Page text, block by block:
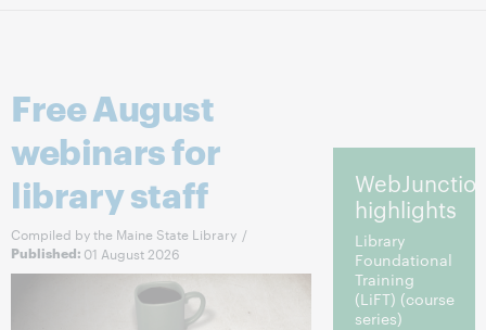
Free August
webinars for
library staff
Compiled by the Maine State Library /
Published: 01 August 2026
highlights
Library
Foundational
Training
(LiFT) (course
series)